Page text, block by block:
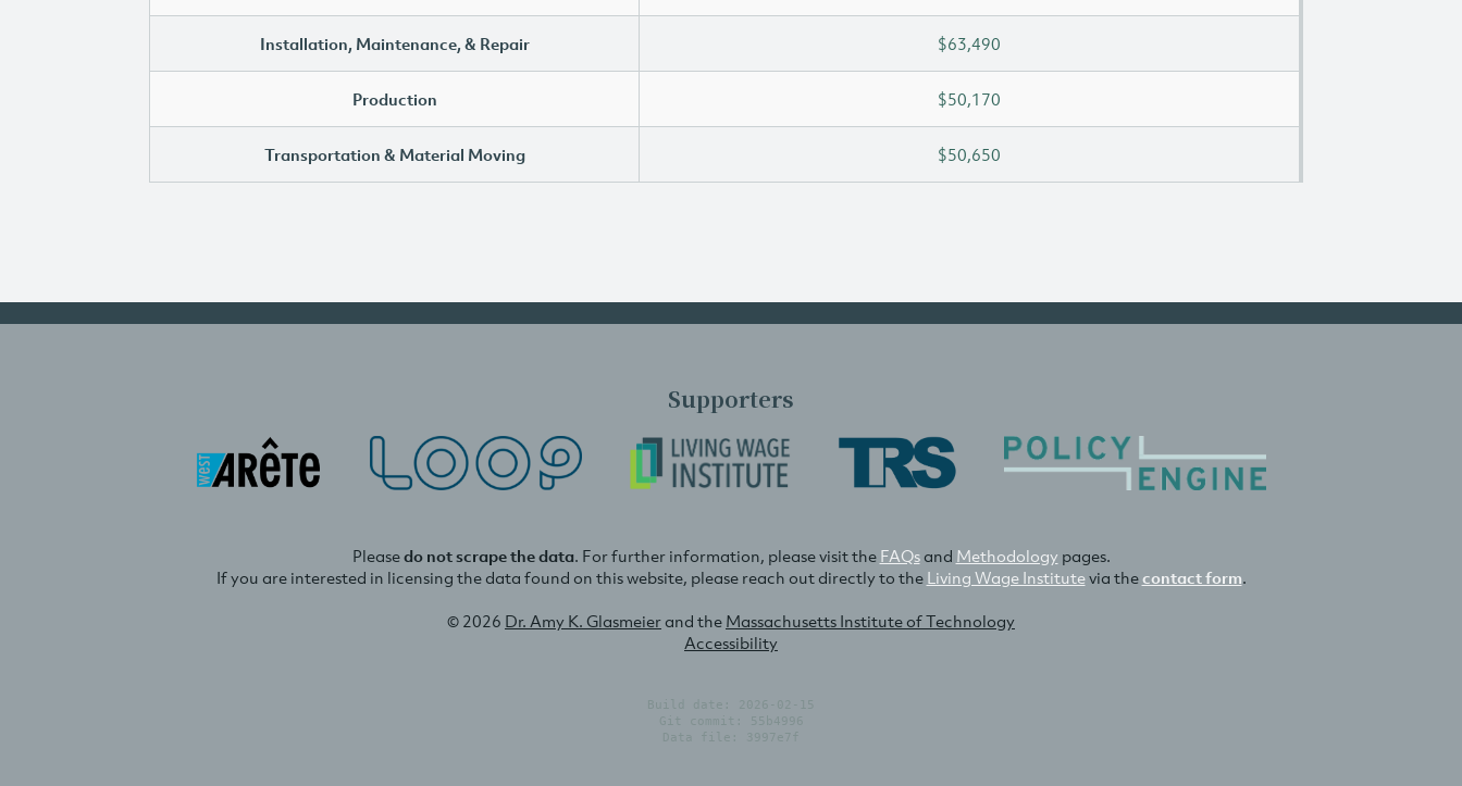
Installation, Maintenance, & Repair $63,490
Production $50,170
Transportation & Material Moving $50,650
Supporters
Pleasedo not scrape the data. For further information, please visit the FAQsand Methodology pages.
If you are interested in licensing the data found on this website, please reach out directly to the Living Wage Institutevia thecontact form.
© 2026 Dr. Amy K. Glasmeierand the Massachusetts Institute of Technology
Accessibility